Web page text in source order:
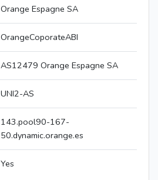
Orange Espagne SA
OrangeCoporateABI
AS12479 Orange Espagne SA
UNI2-AS
143.pool90-167-
50.dynamic.orange.es
Yes